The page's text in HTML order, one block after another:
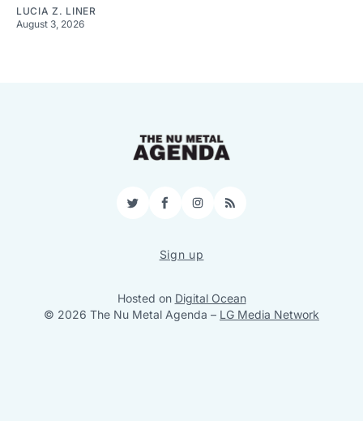
LUCIA Z. LINER
August 3, 2026
TwitterFacebookInstagram
RSS
Sign up
Hosted on Digital Ocean
© 2026 The Nu Metal Agenda – LG Media Network